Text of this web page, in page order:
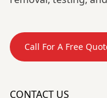
Call For A Free
CONTACT US